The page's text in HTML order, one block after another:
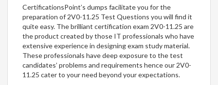
CertificationsPoint’s dumps facilitate you for the
preparation of 2V0-11.25 Test Questions you will find it
quite easy. The brilliant certification exam 2V0-11.25 are
the product created by those IT professionals who have
extensive experience in designing exam study material.
These professionals have deep exposure to the test
candidates’ problems and requirements hence our 2V0-
11.25 cater to your need beyond your expectations.